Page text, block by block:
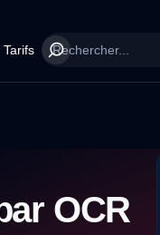
Tarifs
OCR